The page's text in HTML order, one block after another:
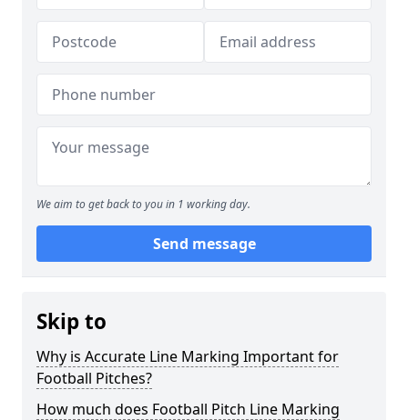
We aim to get back to you in 1 working day.
Send message
Skip to
Why is Accurate Line Marking Important for
Football Pitches?
How much does Football Pitch Line Marking